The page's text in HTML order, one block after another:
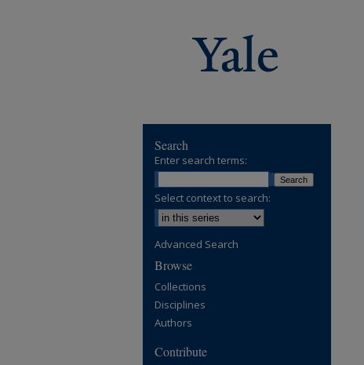
Search
Enter search terms:
Select context to search:
Advanced Search
Browse
Collections
Disciplines
Authors
Contribute